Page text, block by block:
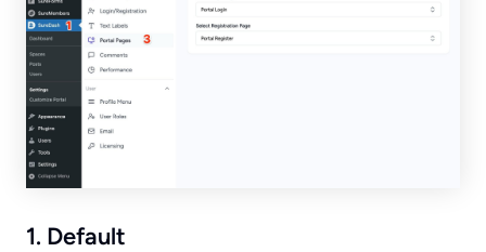
1. Default